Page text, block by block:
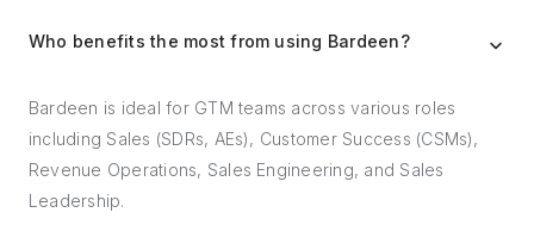
Who benefits the most from using Bardeen?
Bardeen is ideal for GTM teams across various roles
including Sales (SDRs, AEs), Customer Success (CSMs),
Revenue Operations, Sales Engineering, and Sales
Leadership.